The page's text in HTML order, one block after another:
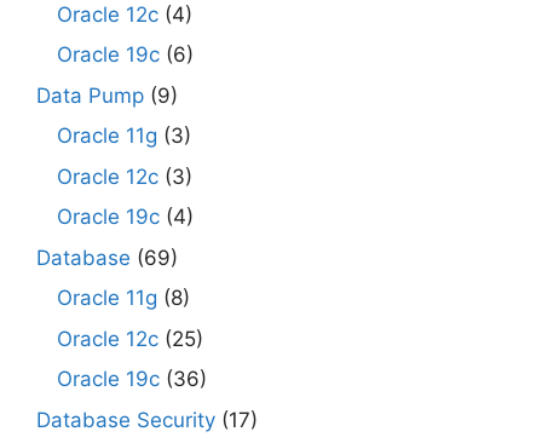
Oracle 12c (4)
Oracle 19c (6)
Data Pump (9)
Oracle 11g (3)
Oracle 12c (3)
Oracle 19c (4)
Database (69)
Oracle 11g (8)
Oracle 12c (25)
Oracle 19c (36)
Database Security (17)